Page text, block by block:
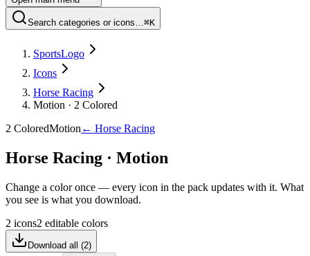
Search categories or icons…⌘K
SportsLogo
Icons
Horse Racing
Motion · 2 Colored
2 ColoredMotion ← Horse Racing
Horse Racing · Motion
Change a color once — every icon in the pack updates with it. What
you see is what you download.
2 icons2 editable colors
Download all (2)